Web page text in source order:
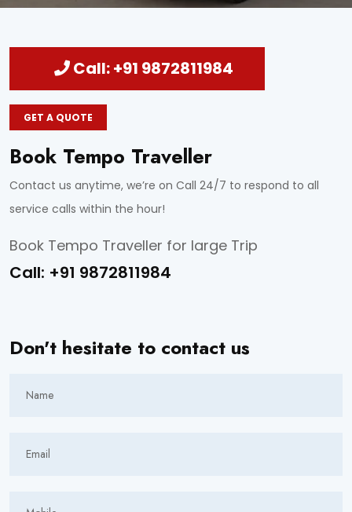
Don't hesitate to contact us
Call: +91 9872811984
GET A QUOTE
Book Tempo Traveller
Contact us anytime, we’re on Call 24/7 to respond to all
service calls within the hour!
Book Tempo Traveller for large Trip
Call: +91 9872811984